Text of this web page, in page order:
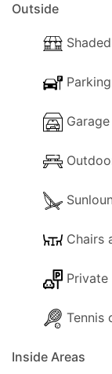
Outside
Parking
Garage
Chairs
Private
Tennis
Inside Areas